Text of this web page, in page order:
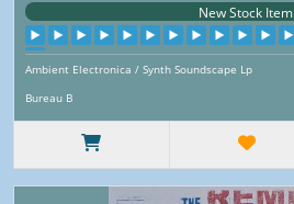
New Stock Item
Ambient Electronica / Synth Soundscape Lp
Bureau B